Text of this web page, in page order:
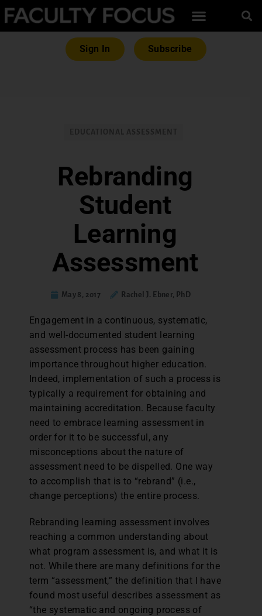
Sign In Subscribe
Rebranding
Student
Learning
Assessment
May 8, 2017 Rachel J. Ebner, PhD
Engagement in a continuous, systematic,
and well-documented student learning
assessment process has been gaining
importance throughout higher education.
Indeed, implementation of such a process is
typically a requirement for obtaining and
maintaining accreditation. Because faculty
need to embrace learning assessment in
order for it to be successful, any
misconceptions about the nature of
assessment need to be dispelled. One way
to accomplish that is to “rebrand” (i.e.,
change perceptions) the entire process.
Rebranding learning assessment involves
reaching a common understanding about
what program assessment is, and what it is
not. While there are many definitions for the
term “assessment,” the definition that I have
found most useful describes assessment as
“the systematic and ongoing process of